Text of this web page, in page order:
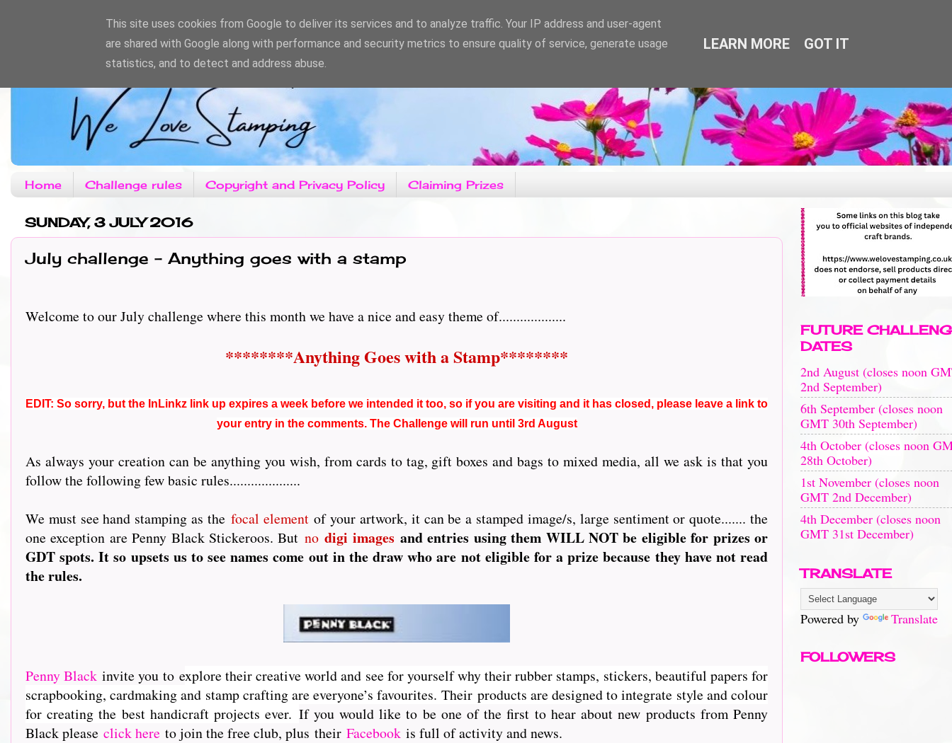
Home Challenge rules Copyright and Privacy Policy Claiming Prizes
SUNDAY, 3 JULY 2016
July challenge - Anything goes with a stamp
Welcome to our July challenge where this month we have a nice and easy theme of...................
********Anything Goes with a Stamp********
EDIT: So sorry, but the InLinkz link up expires a week before we intended it too, so if you are visiting and it has closed, please leave a link to
your entry in the comments. The Challenge will run until 3rd August
As always your creation can be anything you wish, from cards to tag, gift boxes and bags to mixed media, all we ask is that you
follow the following few basic rules....................
We must see hand stamping as the focal elementof your artwork, it can be a stamped image/s, large sentiment or quote....... the
one exception are Penny Black Stickeroos. But nodigi images and entries using them WILL NOT be eligible for prizes or
GDT spots. It so upsets us to see names come out in the draw who are not eligible for a prize because they have not read
the rules.
Penny Black invite you to explore their creative world and see for yourself why their rubber stamps, stickers, beautiful papers for
scrapbooking, cardmaking and stamp crafting are everyone’s favourites. Theirproducts are designed to integrate style and colour
for creating the best handicraft projects ever. If you would like to be one of the first to hear about new products from Penny
Black please click here to join the free club, plus their Facebook is full of activity and news.
FUTURE
DATES
2nd August (closes noon
2nd September)
6th September (closes noon
GMT 30th September)
4th October (closes noon
28th October)
1st November (closes noon
GMT 2nd December)
4th December (closes noon
GMT 31st December)
TRANSLATE
Powered by Translate
FOLLOWERS
This site uses cookies from Google to deliver its services and to analyze traffic. Your IP address and user-agent
are shared with Google along with performance and security metrics to ensure quality of service, generate usage
statistics, and to detect and address abuse.
LEARN MORE GOT IT